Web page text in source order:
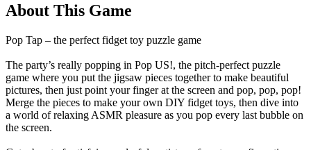
About This Game
Pop Tap – the perfect fidget toy puzzle game
The party’s really popping in Pop US!, the pitch-perfect puzzle
game where you put the jigsaw pieces together to make beautiful
pictures, then just point your finger at the screen and pop, pop, pop!
Merge the pieces to make your own DIY fidget toys, then dive into
a world of relaxing ASMR pleasure as you pop every last bubble on
the screen.